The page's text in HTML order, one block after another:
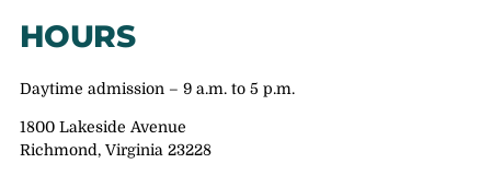
HOURS
Daytime admission – 9 a.m. to 5 p.m.
1800 Lakeside Avenue
Richmond, Virginia 23228